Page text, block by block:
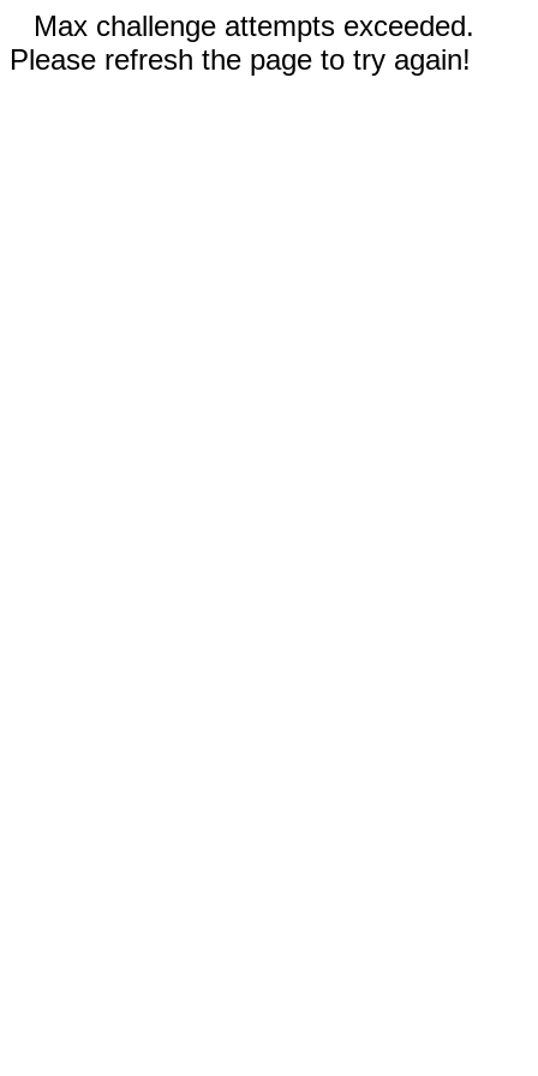
Max challenge attempts exceeded.
Please refresh the page to try again!